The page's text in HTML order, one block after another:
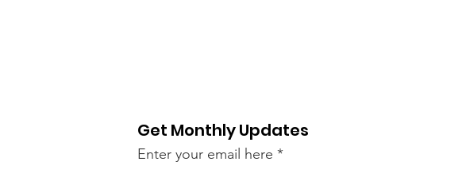
Get Monthly Updates
Enter your email here